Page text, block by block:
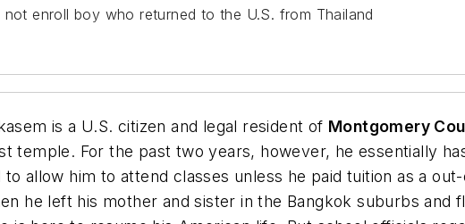
enroll boy who returned to the U.S. from Thailand
is a U.S. citizen and legal resident of Montgomery
temple. For the past two years, however, he essentially
allow him to attend classes unless he paid tuition as a
he left his mother and sister in the Bangkok suburbs